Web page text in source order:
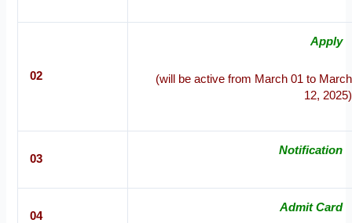
02
Apply
(will be active from March 01 to March
12, 2025)
03
Notification
04
Admit Card